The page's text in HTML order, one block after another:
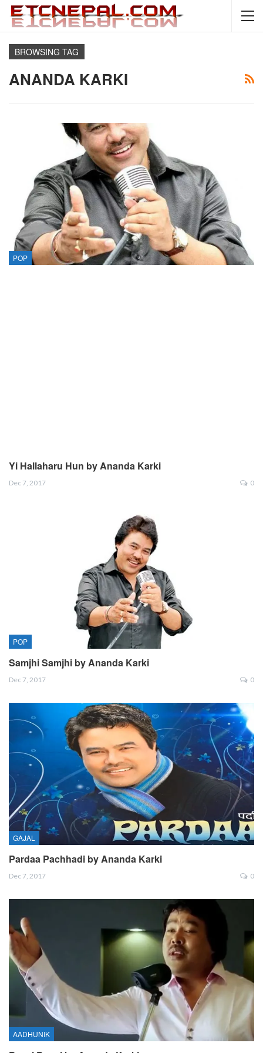
BROWSING TAG
ANANDA KARKI
POP
Yi Hallaharu Hun by Ananda Karki
Dec 7, 2017 0
POP
Samjhi Samjhi by Ananda Karki
Dec 7, 2017 0
GAJAL
Pardaa Pachhadi by Ananda Karki
Dec 7, 2017 0
AADHUNIK